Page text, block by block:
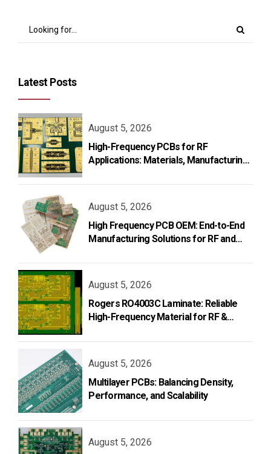
Latest Posts
August 5, 2026
High-Frequency PCBs for RF
Applications: Materials, Manufacturing,
August 5, 2026
High Frequency PCB OEM: End-to-End
Manufacturing Solutions for RF and
August 5, 2026
Rogers RO4003C Laminate: Reliable
High-Frequency Material for RF &
August 5, 2026
Multilayer PCBs: Balancing Density,
Performance, and Scalability
August 5, 2026